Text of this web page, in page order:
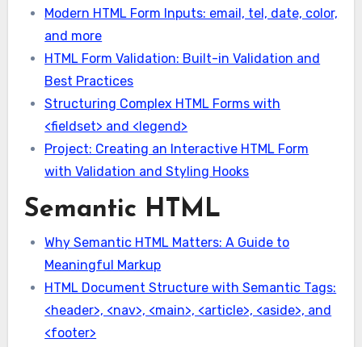
Modern HTML Form Inputs: email, tel, date, color,
and more
HTML Form Validation: Built-in Validation and
Best Practices
Structuring Complex HTML Forms with
<fieldset> and <legend>
Project: Creating an Interactive HTML Form
with Validation and Styling Hooks
Semantic HTML
Why Semantic HTML Matters: A Guide to
Meaningful Markup
HTML Document Structure with Semantic Tags:
<header>, <nav>, <main>, <article>, <aside>, and
<footer>